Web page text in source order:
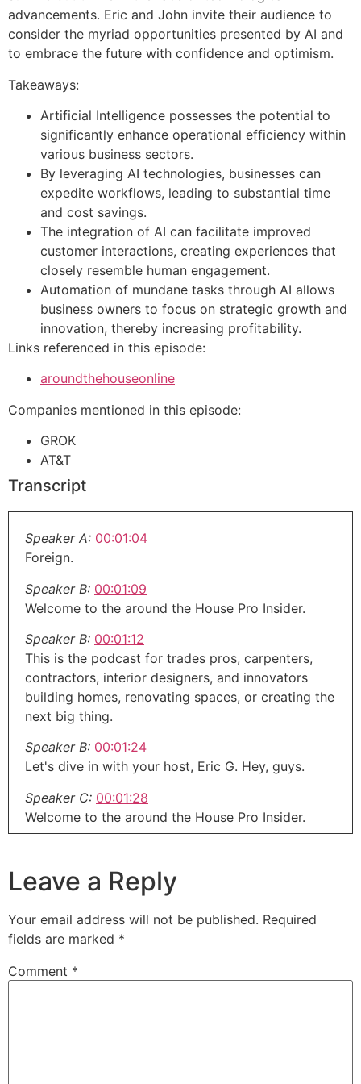
advancements. Eric and John invite their audience to
consider the myriad opportunities presented by AI and
to embrace the future with confidence and optimism.
Takeaways:
Artificial Intelligence possesses the potential to
significantly enhance operational efficiency within
various business sectors.
By leveraging AI technologies, businesses can
expedite workflows, leading to substantial time
and cost savings.
The integration of AI can facilitate improved
customer interactions, creating experiences that
closely resemble human engagement.
Automation of mundane tasks through AI allows
business owners to focus on strategic growth and
innovation, thereby increasing profitability.
Links referenced in this episode:
aroundthehouseonline
Companies mentioned in this episode:
GROK
AT&T
Transcript
Speaker A: 00:01:04
Foreign.
Speaker B: 00:01:09
Welcome to the around the House Pro Insider.
Speaker B: 00:01:12
This is the podcast for trades pros, carpenters,
contractors, interior designers, and innovators
building homes, renovating spaces, or creating the
next big thing.
Speaker B: 00:01:24
Let's dive in with your host, Eric G. Hey, guys.
Speaker C: 00:01:28
Welcome to the around the House Pro Insider.
This is where we talk and help you guys navigate
your businesses out there.
Speaker C: 00:01:36
Whether you're a designer, a contractor,
up with a new home improvement project or
Leave a Reply
Your email address will not be published. Required
fields are marked *
Comment *